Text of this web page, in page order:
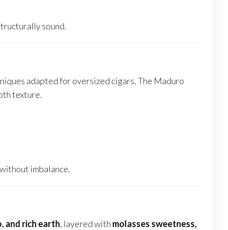
sound.
adapted for oversized cigars. The Maduro
texture.
imbalance.
and rich earth, layered with molasses sweetness,